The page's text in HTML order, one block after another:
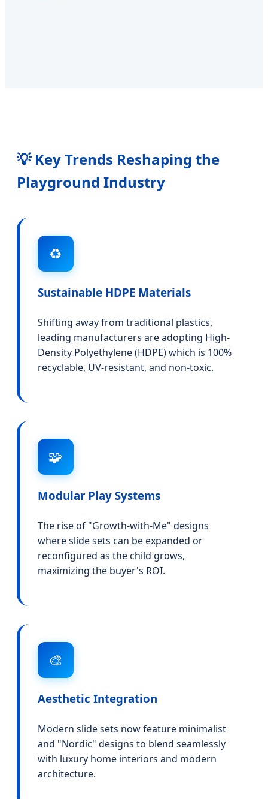
💡 Key Trends Reshaping the
Playground Industry
♻️
Sustainable HDPE Materials
Shifting away from traditional plastics,
leading manufacturers are adopting High-
Density Polyethylene (HDPE) which is 100%
recyclable, UV-resistant, and non-toxic.
🧩
Modular Play Systems
The rise of "Growth-with-Me" designs
where slide sets can be expanded or
reconfigured as the child grows,
maximizing the buyer's ROI.
🎨
Aesthetic Integration
Modern slide sets now feature minimalist
and "Nordic" designs to blend seamlessly
with luxury home interiors and modern
architecture.